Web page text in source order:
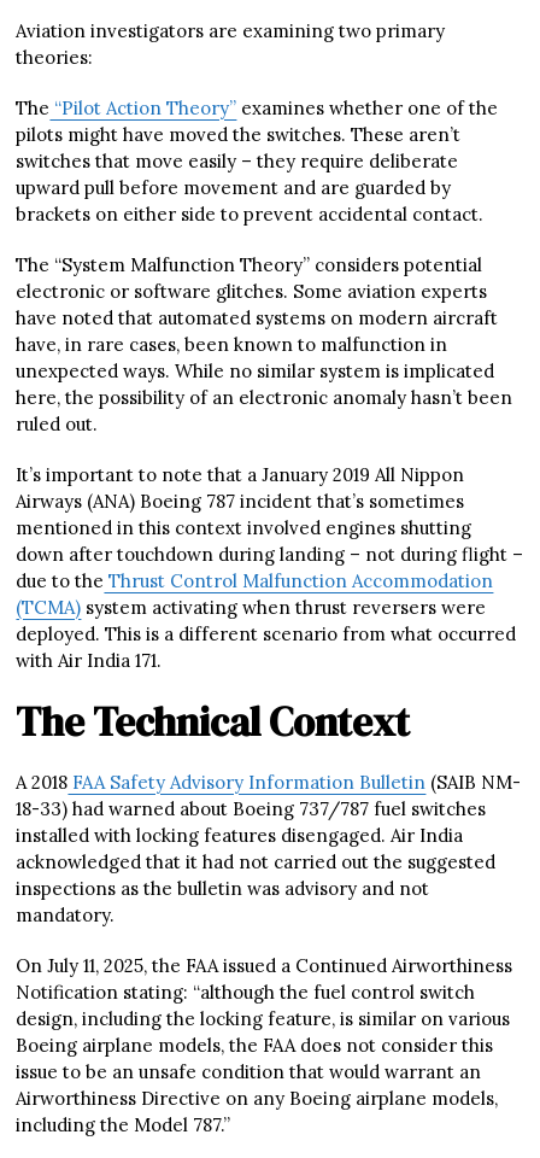
Aviation investigators are examining two primary
theories:
The “Pilot Action Theory” examines whether one of the
pilots might have moved the switches. These aren’t
switches that move easily – they require deliberate
upward pull before movement and are guarded by
brackets on either side to prevent accidental contact.
The “System Malfunction Theory” considers potential
electronic or software glitches. Some aviation experts
have noted that automated systems on modern aircraft
have, in rare cases, been known to malfunction in
unexpected ways. While no similar system is implicated
here, the possibility of an electronic anomaly hasn’t been
ruled out.
It’s important to note that a January 2019 All Nippon
Airways (ANA) Boeing 787 incident that’s sometimes
mentioned in this context involved engines shutting
down after touchdown during landing – not during flight –
due to the Thrust Control Malfunction Accommodation
(TCMA) system activating when thrust reversers were
deployed. This is a different scenario from what occurred
with Air India 171.
The Technical Context
A 2018 FAA Safety Advisory Information Bulletin (SAIB NM-
18-33) had warned about Boeing 737/787 fuel switches
installed with locking features disengaged. Air India
acknowledged that it had not carried out the suggested
inspections as the bulletin was advisory and not
mandatory.
On July 11, 2025, the FAA issued a Continued Airworthiness
Notification stating: “although the fuel control switch
design, including the locking feature, is similar on various
Boeing airplane models, the FAA does not consider this
issue to be an unsafe condition that would warrant an
Airworthiness Directive on any Boeing airplane models,
including the Model 787.”